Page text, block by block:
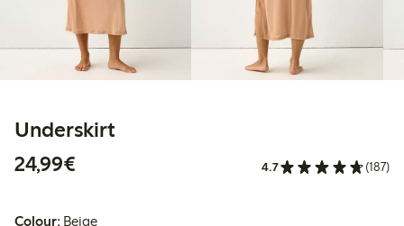
Underskirt
24,99€
4.7 (187)
Colour: Beige